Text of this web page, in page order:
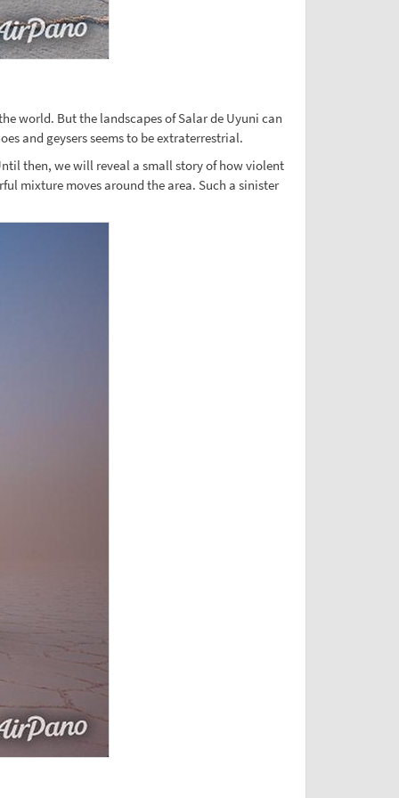
world. But the landscapes of Salar de Uyuni can
and geysers seems to be extraterrestrial.
then, we will reveal a small story of how violent
mixture moves around the area. Such a sinister